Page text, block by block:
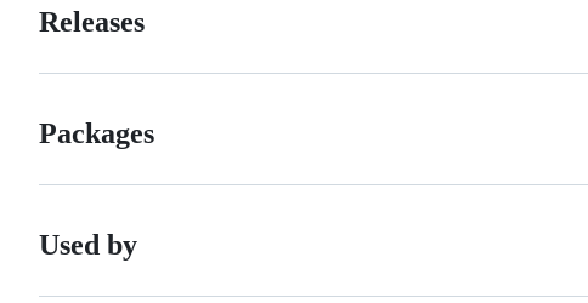
Releases
Packages
Used by